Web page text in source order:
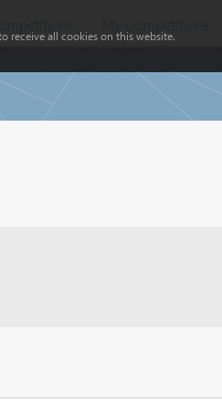
receive all cookies on this website.